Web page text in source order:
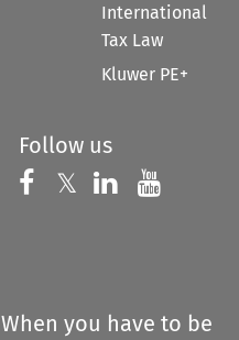
International
Tax Law
Kluwer PE+
Follow us
Follow us on
𝕏 Follow us on
Follow us
When you have to be